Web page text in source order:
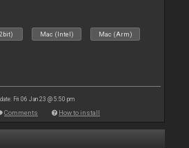
Mac (Intel) Mac (Arm)
Fri 06 Jan 23 @ 5:50 pm
Comments How to install